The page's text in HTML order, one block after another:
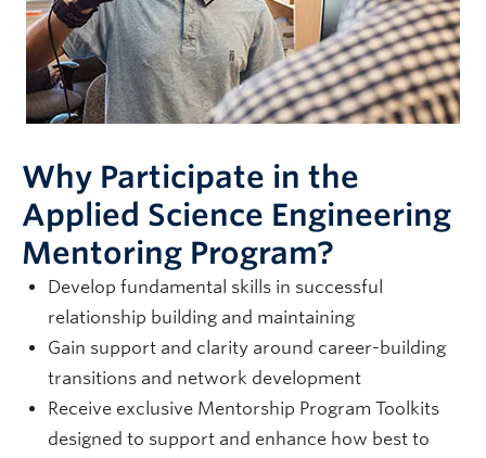
Why Participate in the
Applied Science Engineering
Mentoring Program?
Develop fundamental skills in successful
relationship building and maintaining
Gain support and clarity around career-building
transitions and network development
Receive exclusive Mentorship Program Toolkits
designed to support and enhance how best to